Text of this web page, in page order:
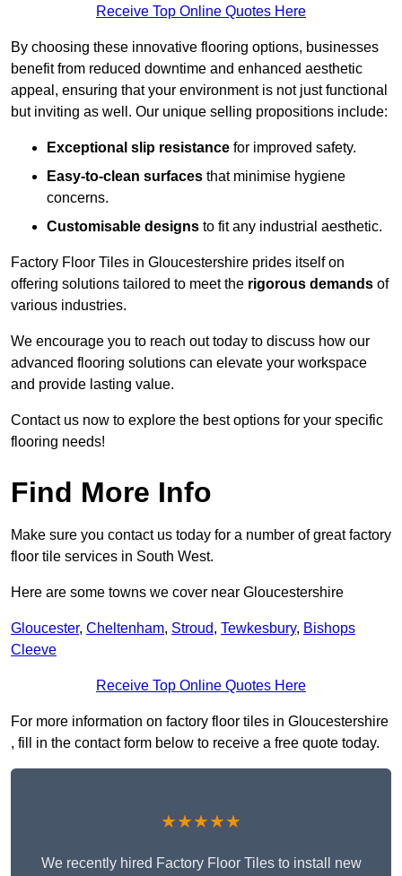
Receive Top Online Quotes Here
By choosing these innovative flooring options, businesses
benefit from reduced downtime and enhanced aesthetic
appeal, ensuring that your environment is not just functional
but inviting as well. Our unique selling propositions include:
Exceptional slip resistance for improved safety.
Easy-to-clean surfaces that minimise hygiene
concerns.
Customisable designs to fit any industrial aesthetic.
Factory Floor Tiles in Gloucestershire prides itself on
offering solutions tailored to meet the rigorous demands of
various industries.
We encourage you to reach out today to discuss how our
advanced flooring solutions can elevate your workspace
and provide lasting value.
Contact us now to explore the best options for your specific
flooring needs!
Find More Info
Make sure you contact us today for a number of great factory
floor tile services in South West.
Here are some towns we cover near Gloucestershire
Gloucester, Cheltenham, Stroud, Tewkesbury, Bishops
Cleeve
Receive Top Online Quotes Here
For more information on factory floor tiles in Gloucestershire
, fill in the contact form below to receive a free quote today.
★★★★★
We recently hired Factory Floor Tiles to install new